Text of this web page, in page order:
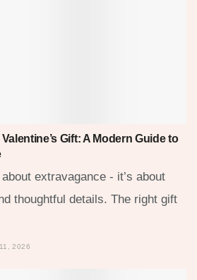
Gift: A Modern Guide to
about extravagance - it’s about
thoughtful details. The right gift
2026